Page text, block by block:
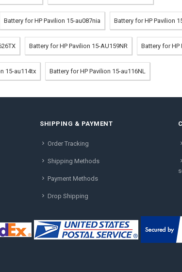
Battery for HP Pavilion 15-au087nia Battery for HP Pavilion
Battery for HP Pavilion 15-AU159NR Battery for HP
15-au114tx Battery for HP Pavilion 15-au116NL
SHIPPING & PAYMENT
Order Tracking
Shipping Methods
Payment Methods
Drop Shipping